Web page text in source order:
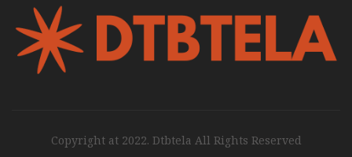
Copyright at 2022. Dtbtela All Rights Reserved